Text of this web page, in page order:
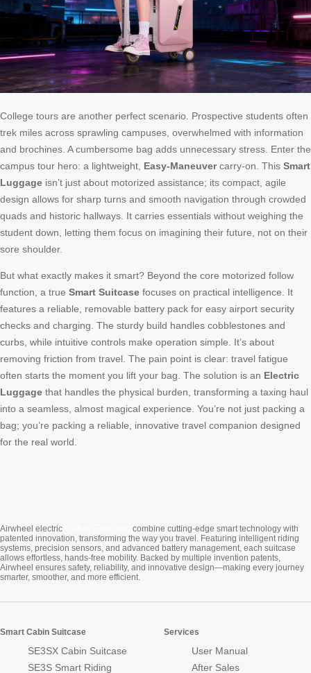
College tours are another perfect scenario. Prospective students often
trek miles across sprawling campuses, overwhelmed with information
and brochines. A cumbersome bag adds unnecessary stress. Enter the
campus tour hero: a lightweight, Easy-Maneuvercarry-on. This Smart
Luggage isn’t just about motorized assistance; its compact, agile
design allows for sharp turns and smooth navigation through crowded
quads and historic hallways. It carries essentials without weighing the
student down, letting them focus on imagining their future, not on their
sore shoulder.
But what exactly makes it smart? Beyond the core motorized follow
function, a true Smart Suitcase focuses on practical intelligence. It
features a reliable, removable battery pack for easy airport security
checks and charging. The sturdy build handles cobblestones and
curbs, while intuitive controls make operation simple. It’s about
removing friction from travel. The pain point is clear: travel fatigue
often starts the moment you lift your bag. The solution is an Electric
Luggage that handles the physical burden, transforming a taxing haul
into a seamless, almost magical experience. You’re not just packing a
bag; you’re packing a reliable, innovative travel companion designed
for the real world.
Airwheel electric
combine cutting-edge smart technology with
patented innovation, transforming the way you travel. Featuring intelligent riding
systems, precision sensors, and advanced battery management, each suitcase
allows effortless, hands-free mobility. Backed by multiple invention patents,
Airwheel ensures safety, reliability, and innovative design—making every journey
smarter, smoother, and more efficient.
Smart Cabin Suitcase
SE3SX Cabin Suitcase
SE3S Smart Riding
Services
User Manual
After Sales